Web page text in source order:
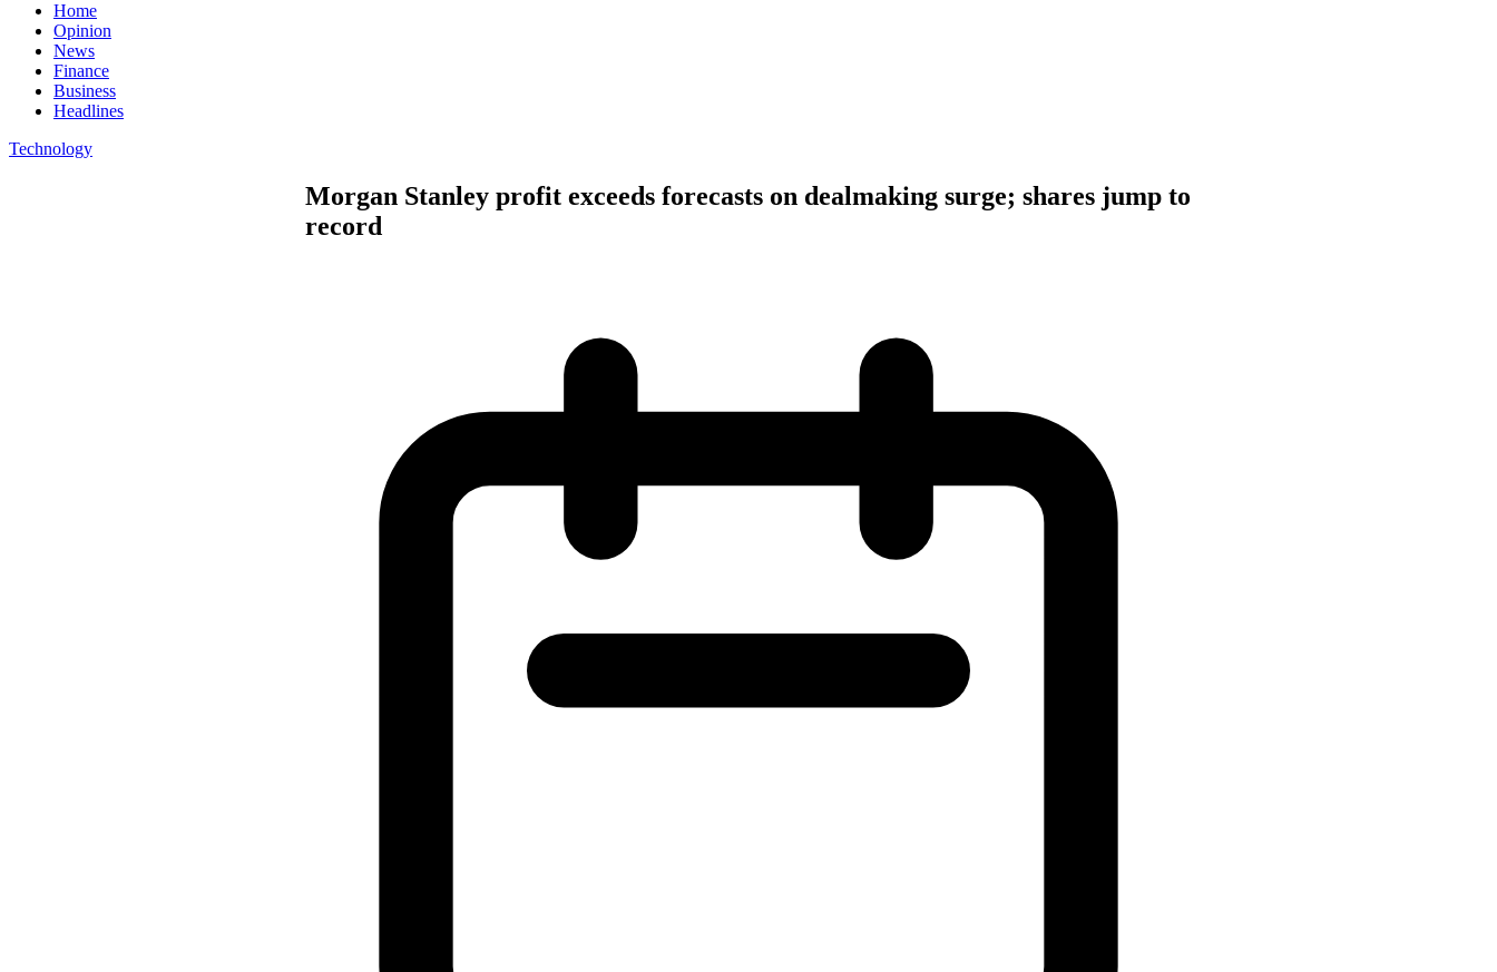
Home
Opinion
News
Finance
Business
Headlines
Technology
Morgan Stanley profit exceeds forecasts on dealmaking surge; shares jump to
record